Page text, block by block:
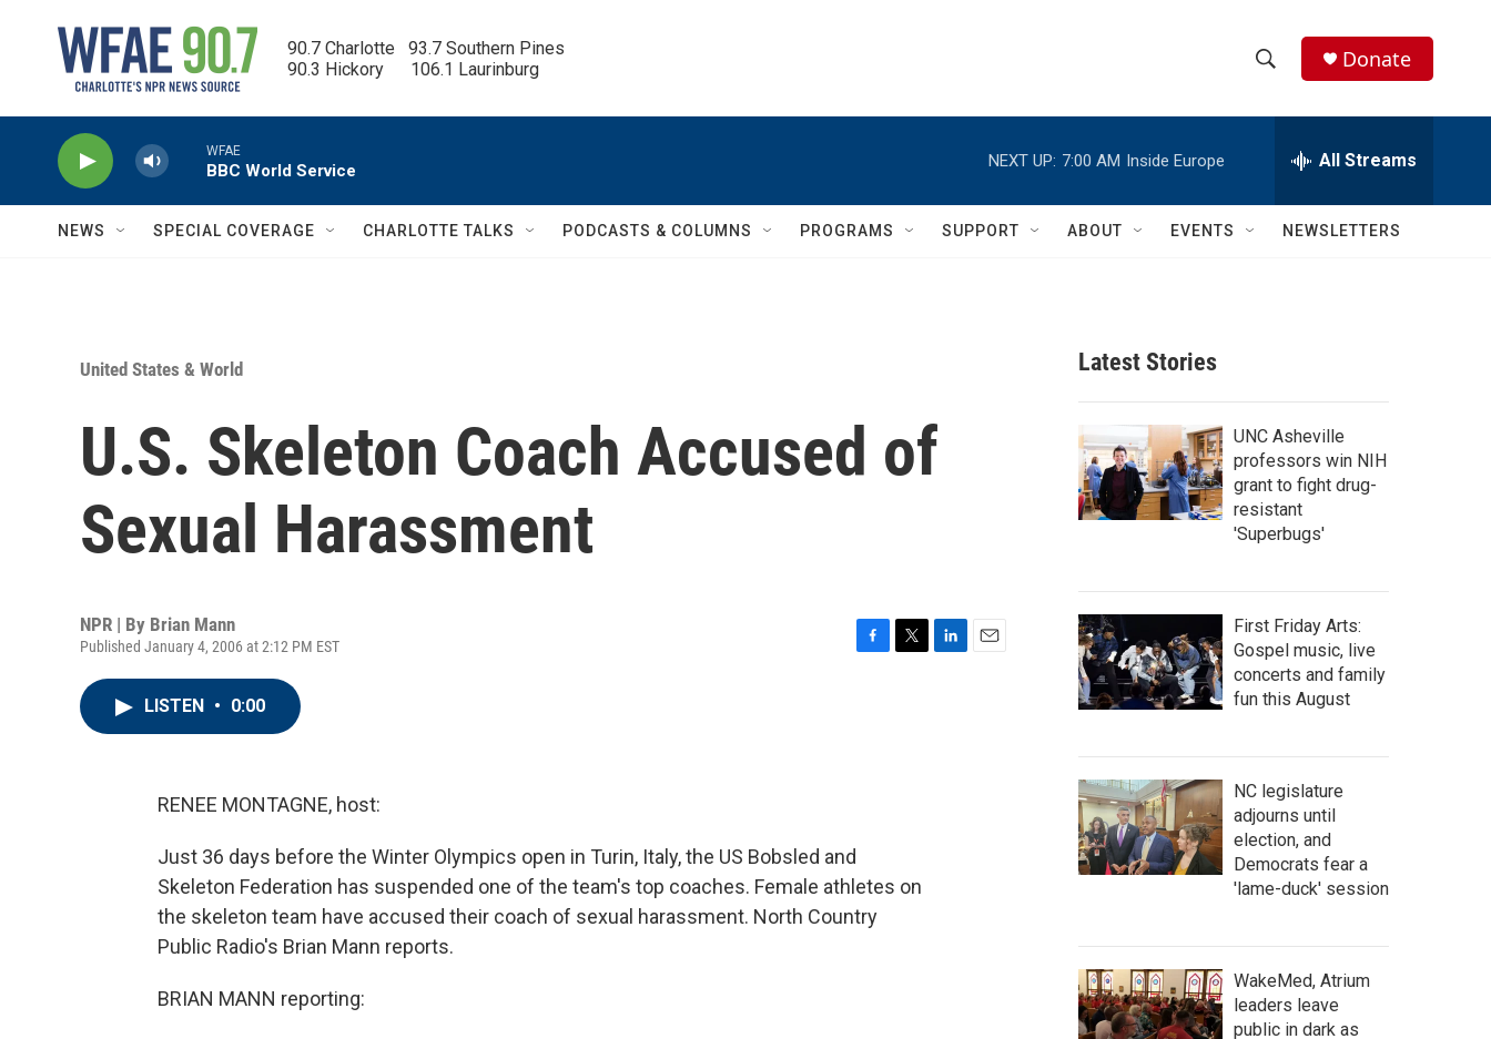
90.7 Charlotte   93.7 Southern Pines
90.3 Hickory      106.1 Laurinburg
h
w
c
h
e
h
Q
Donate
WFAE
BBC World Service
NEXT UP: 7:00 AM Inside Europe All Streams
NEWS SPECIAL COVERAGE CHARLOTTE TALKS PODCASTS & COLUMNS PROGRAMS SUPPORT ABOUT EVENTS NEWSLETTERS
United States & World
U.S. Skeleton Coach Accused of
Sexual Harassment
NPR | By Brian Mann
Published January 4, 2006 at 2:12 PM EST
LISTEN • 0:00
RENEE MONTAGNE, host:
Just 36 days before the Winter Olympics open in Turin, Italy, the US Bobsled and
Skeleton Federation has suspended one of the team's top coaches. Female athletes on
the skeleton team have accused their coach of sexual harassment. North Country
Public Radio's Brian Mann reports.
BRIAN MANN reporting:
Latest Stories
UNC Asheville
professors win NIH
grant to fight drug-
resistant
'Superbugs'
First Friday Arts:
Gospel music, live
concerts and family
fun this August
NC legislature
adjourns until
election, and
Democrats fear a
'lame-duck' session
WakeMed, Atrium
leaders leave
public in dark as